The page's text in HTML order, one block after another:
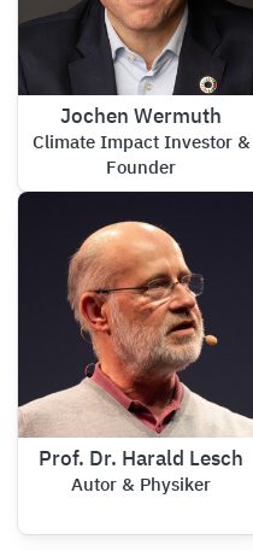
Jochen Wermuth
Climate Impact Investor &
Founder
Prof. Dr. Harald Lesch
Autor & Physiker